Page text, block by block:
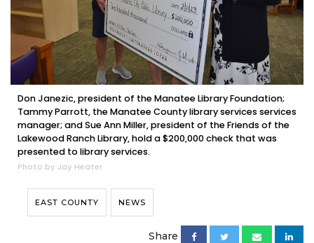
Don Janezic, president of the Manatee Library Foundation;
Tammy Parrott, the Manatee County library services services
manager; and Sue Ann Miller, president of the Friends of the
Lakewood Ranch Library, hold a $200,000 check that was
presented to library services.
Photo by Jay Heater
EAST COUNTY NEWS
Share